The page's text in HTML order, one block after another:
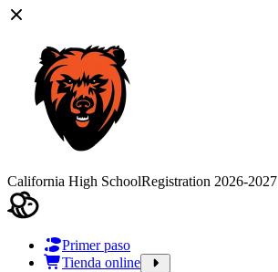
California High SchoolRegistration 2026-2027
Primer paso
Tienda online